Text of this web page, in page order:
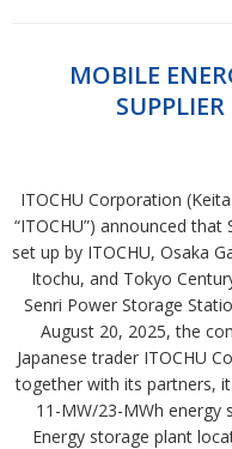
MOBILE
ITOCHU Corporation
“ITOCHU”) announced
set up by ITOCHU, Osaka
Itochu, and Tokyo
Senri Power Storage
August 20, 2025, the
Japanese trader ITOCHU
together with its partners,
11-MW/23-MWh energy
Energy storage plant